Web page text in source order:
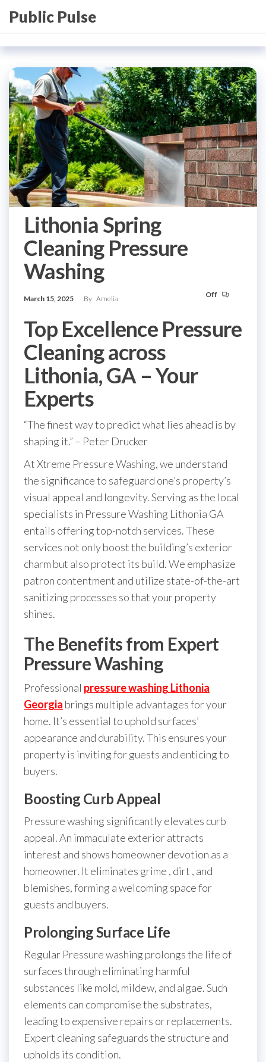
Public Pulse
Lithonia Spring
Cleaning Pressure
Washing
March 15, 2025 By Amelia Off
Top Excellence Pressure
Cleaning across
Lithonia, GA – Your
Experts
“The finest way to predict what lies ahead is by
shaping it.” – Peter Drucker
At Xtreme Pressure Washing, we understand
the significance to safeguard one’s property’s
visual appeal and longevity. Serving as the local
specialists in Pressure Washing Lithonia GA
entails offering top-notch services. These
services not only boost the building’s exterior
charm but also protect its build. We emphasize
patron contentment and utilize state-of-the-art
sanitizing processes so that your property
shines.
The Benefits from Expert
Pressure Washing
Professional pressure washing Lithonia
Georgia brings multiple advantages for your
home. It’s essential to uphold surfaces’
appearance and durability. This ensures your
property is inviting for guests and enticing to
buyers.
Boosting Curb Appeal
Pressure washing significantly elevates curb
appeal. An immaculate exterior attracts
interest and shows homeowner devotion as a
homeowner. It eliminates grime , dirt , and
blemishes, forming a welcoming space for
guests and buyers.
Prolonging Surface Life
Regular Pressure washing prolongs the life of
surfaces through eliminating harmful
substances like mold, mildew, and algae. Such
elements can compromise the substrates,
leading to expensive repairs or replacements.
Expert cleaning safeguards the structure and
upholds its condition.